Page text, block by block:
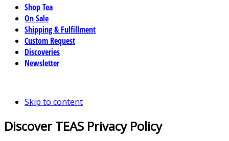
Shop Tea
On Sale
Shipping & Fulfillment
Custom Request
Discoveries
Newsletter
Skip to content
Discover TEAS Privacy Policy